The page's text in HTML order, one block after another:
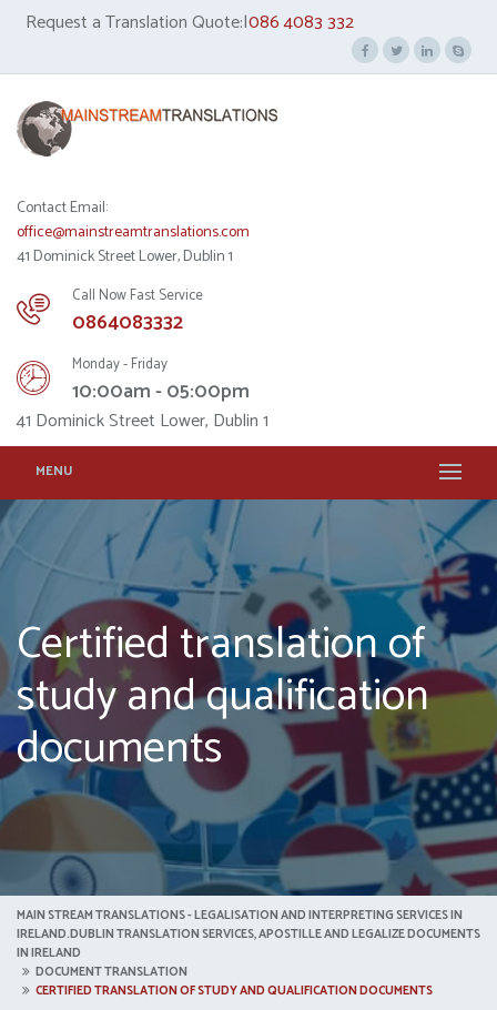
Request a Translation Quote:|086 4083 332
Contact Email:
office@mainstreamtranslations.com
41 Dominick Street Lower, Dublin 1
Call Now Fast Service
0864083332
Monday - Friday
10:00am - 05:00pm
41 Dominick Street Lower, Dublin 1
MENU
Certified translation of
study and qualification
documents
MAIN STREAM TRANSLATIONS - LEGALISATION AND INTERPRETING SERVICES IN
IRELAND.DUBLIN TRANSLATION SERVICES, APOSTILLE AND LEGALIZE DOCUMENTS
IN IRELAND
DOCUMENT TRANSLATION
CERTIFIED TRANSLATION OF STUDY AND QUALIFICATION DOCUMENTS